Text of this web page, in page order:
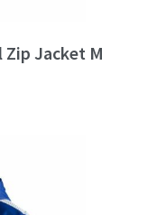
Zip Jacket M